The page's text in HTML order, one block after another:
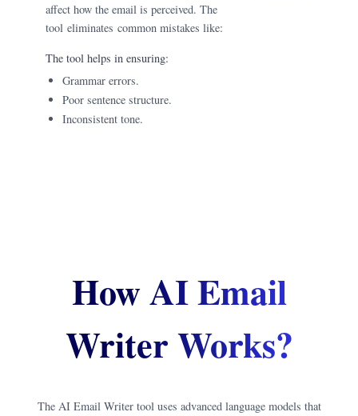
affect how the email is perceived. The
tool eliminates common mistakes like:
The tool helps in ensuring:
Grammar errors.
Poor sentence structure.
Inconsistent tone.
How AI Email
Writer Works?
The AI Email Writer tool uses advanced language models that